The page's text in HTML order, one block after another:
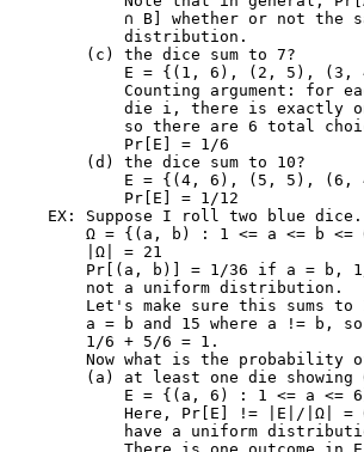
∩ B] whether or not the
            distribution.
        (c) the dice sum to 7?
E = {(1, 6), (2, 5), (3,
Counting argument: for
die i, there is exactly
so there are 6 total
            Pr[E] = 1/6
        (d) the dice sum to 10?
E = {(4, 6), (5, 5), (6,
            Pr[E] = 1/12
    EX: Suppose I roll two blue dice.
Ω = {(a, b) : 1 <= a <= b <=
        |Ω| = 21
Pr[(a, b)] = 1/36 if a = b,
        not a uniform distribution.
Let's make sure this sums to
a = b and 15 where a != b,
        1/6 + 5/6 = 1.
Now what is the probability
(a) at least one die showing
E = {(a, 6) : 1 <= a <=
Here, Pr[E] != |E|/|Ω| =
have a uniform